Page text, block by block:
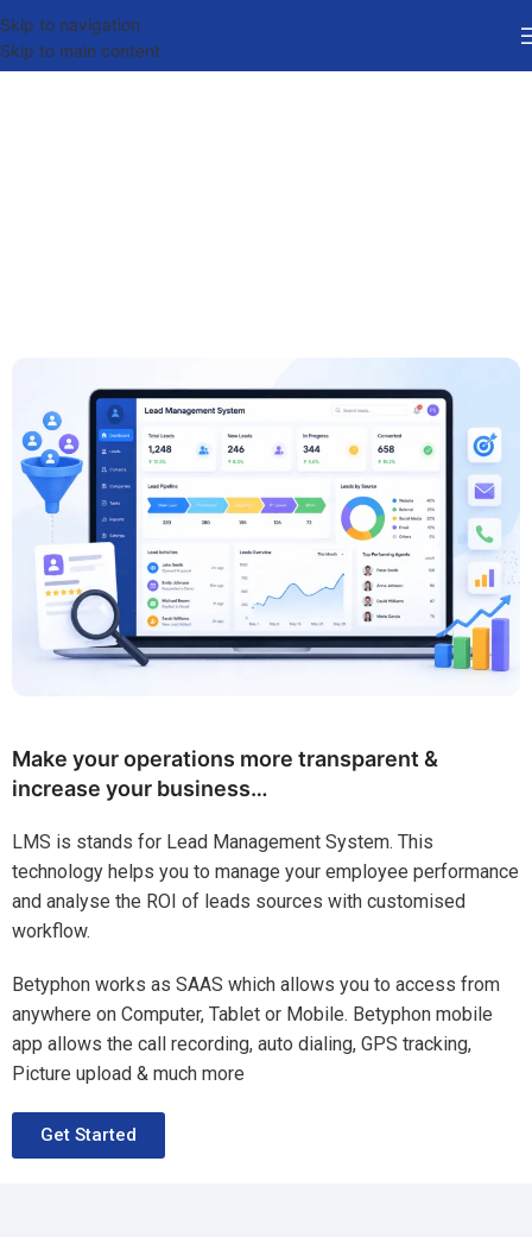
Skip to navigation
Skip to main content
Make your operations more transparent &
increase your business…
LMS is stands for Lead Management System. This
technology helps you to manage your employee performance
and analyse the ROI of leads sources with customised
workflow.
Betyphon works as SAAS which allows you to access from
anywhere on Computer, Tablet or Mobile. Betyphon mobile
app allows the call recording, auto dialing, GPS tracking,
Picture upload & much more
Get Started